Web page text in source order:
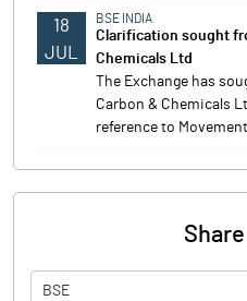
18
JUL
BSE INDIA
Clarification sought
Chemicals Ltd
The Exchange has
Carbon & Chemicals
reference to
BSE